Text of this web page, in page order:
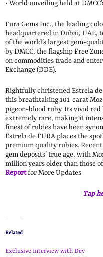
• World unveiling held at
Fura Gems Inc., the leading
headquartered in Dubai, UAE,
of the world’s largest gem-
by DMCC, the flagship Free
on commodities trade and
Exchange (DDE).
Rightfully christened Estrela de
this breathtaking 101-carat
pigeon-blood ruby. Its vivid
extremely rare, making it
finest of rubies have been
Estrela de FURA places the
premium quality rubies.
gem deposits’ true age, with
million years older than those
Reportfor More Updates
Tap
Related
Exclusive Interview with Dev